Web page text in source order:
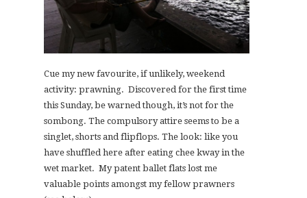
Cue my new favourite, if unlikely, weekend
activity: prawning. Discovered for the first time
this Sunday, be warned though, it’s not for the
sombong. The compulsory attire seems to be a
singlet, shorts and flipflops. The look: like you
have shuffled here after eating chee kway in the
wet market. My patent ballet flats lost me
valuable points amongst my fellow prawners